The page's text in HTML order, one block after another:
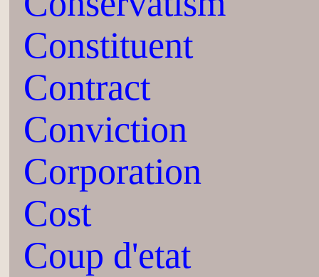
Constituent
Contract
Conviction
Corporation
Cost
Coup d'etat